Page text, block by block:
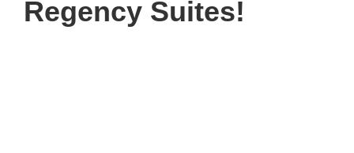
Regency Suites!